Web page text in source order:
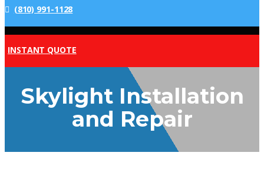
(810) 991-1128
INSTANT QUOTE
Skylight Installation
and Repair